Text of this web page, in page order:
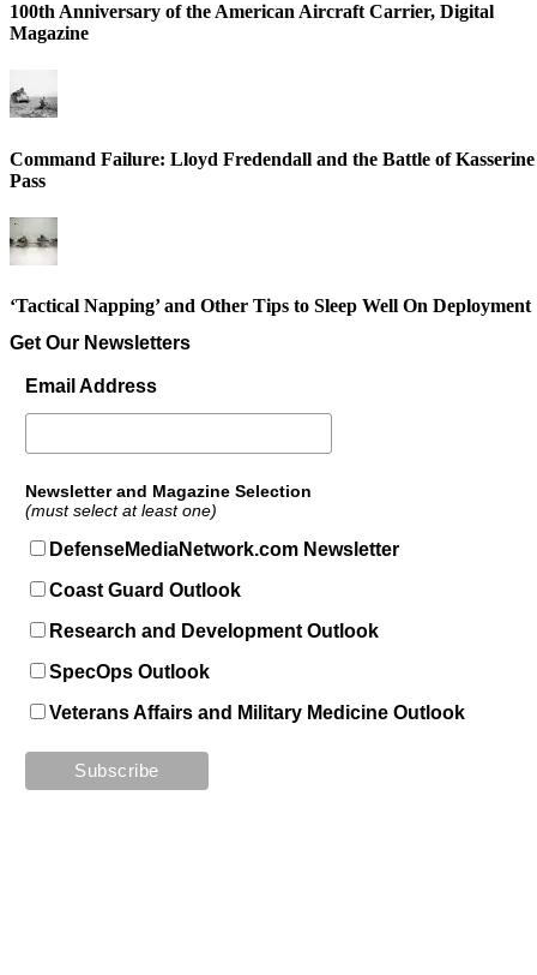
100th Anniversary of the American Aircraft Carrier, Digital
Magazine
Command Failure: Lloyd Fredendall and the Battle of Kasserine
Pass
‘Tactical Napping’ and Other Tips to Sleep Well On Deployment
Get Our Newsletters
Email Address
Newsletter and Magazine Selection
(must select at least one)
DefenseMediaNetwork.com Newsletter
Coast Guard Outlook
Research and Development Outlook
SpecOps Outlook
Veterans Affairs and Military Medicine Outlook